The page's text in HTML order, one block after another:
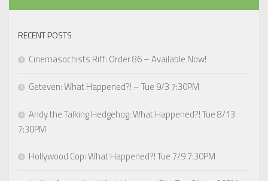
RECENT POSTS
Cinemasochists Riff: Order 86 – Available Now!
Geteven: What Happened?! – Tue 9/3 7:30PM
Andy the Talking Hedgehog: What Happened?! Tue 8/13
7:30PM
Hollywood Cop: What Happened?! Tue 7/9 7:30PM